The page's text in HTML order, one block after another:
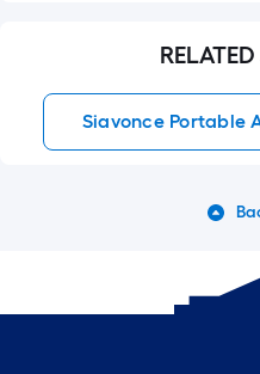
Siavonce Portable